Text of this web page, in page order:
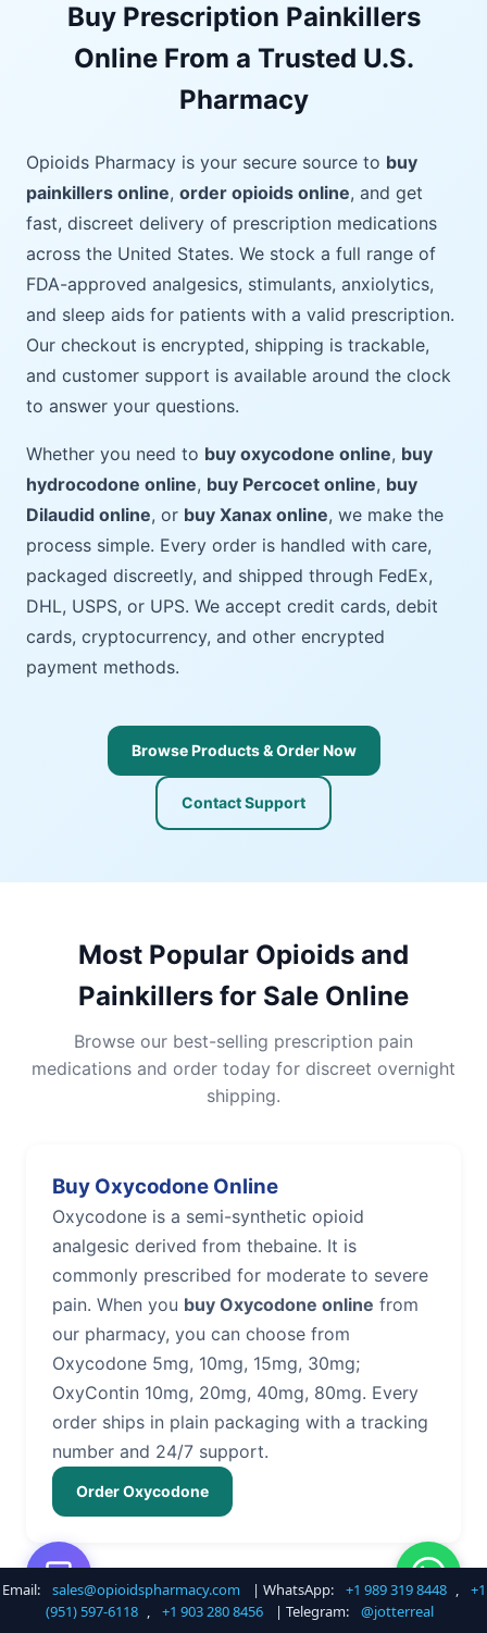
Buy Prescription Painkillers
Online From a Trusted U.S.
Pharmacy
Opioids Pharmacy is your secure source to buy
painkillers online, order opioids online, and get
fast, discreet delivery of prescription medications
across the United States. We stock a full range of
FDA-approved analgesics, stimulants, anxiolytics,
and sleep aids for patients with a valid prescription.
Our checkout is encrypted, shipping is trackable,
and customer support is available around the clock
to answer your questions.
Whether you need to buy oxycodone online, buy
hydrocodone online, buy Percocet online, buy
Dilaudid online, or buy Xanax online, we make the
process simple. Every order is handled with care,
packaged discreetly, and shipped through FedEx,
DHL, USPS, or UPS. We accept credit cards, debit
cards, cryptocurrency, and other encrypted
payment methods.
Browse Products & Order Now
Contact Support
Most Popular Opioids and
Painkillers for Sale Online
Browse our best-selling prescription pain
medications and order today for discreet overnight
shipping.
Buy Oxycodone Online
Oxycodone is a semi-synthetic opioid
analgesic derived from thebaine. It is
commonly prescribed for moderate to severe
pain. When you buy Oxycodone online from
our pharmacy, you can choose from
Oxycodone 5mg, 10mg, 15mg, 30mg;
OxyContin 10mg, 20mg, 40mg, 80mg. Every
order ships in plain packaging with a tracking
number and 24/7 support.
Order Oxycodone
Buy Hydrocodone Online
Email: sales@opioidspharmacy.com | WhatsApp: +1 989 319 8448 ,
+1
(951) 597-6118 , +1 903 280 8456 | Telegram: @jotterreal